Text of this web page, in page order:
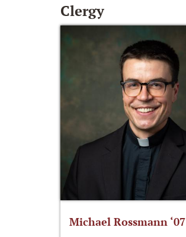
Clergy
Michael Rossmann ‘07